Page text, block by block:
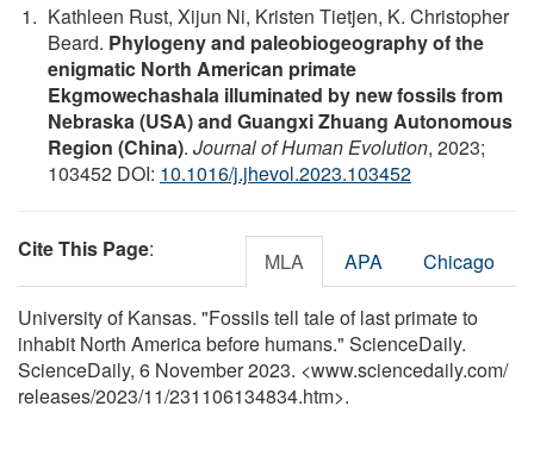
Kathleen Rust, Xijun Ni, Kristen Tietjen, K. Christopher
Beard. Phylogeny and paleobiogeography of the
enigmatic North American primate
Ekgmowechashala illuminated by new fossils from
Nebraska (USA) and Guangxi Zhuang Autonomous
Region (China). Journal of Human Evolution, 2023;
103452 DOI: 10.1016/j.jhevol.2023.103452
Cite This Page: MLA APA Chicago
University of Kansas. "Fossils tell tale of last primate to
inhabit North America before humans." ScienceDaily.
ScienceDaily, 6 November 2023. <www.sciencedaily.com/
releases/2023/11/231106134834.htm>.